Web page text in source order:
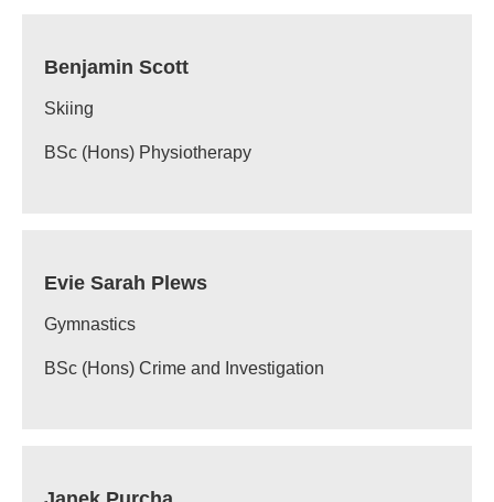
Benjamin Scott
Skiing
BSc (Hons) Physiotherapy
Evie Sarah Plews
Gymnastics
BSc (Hons) Crime and Investigation